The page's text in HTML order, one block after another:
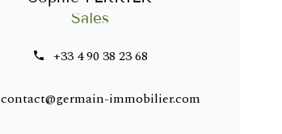
Sales
+33 4 90 38 23 68
contact@germain-immobilier.com